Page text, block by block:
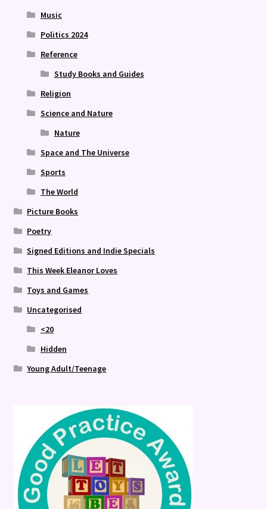
Music
Politics 2024
Reference
Study Books and Guides
Religion
Science and Nature
Nature
Space and The Universe
Sports
The World
Picture Books
Poetry
Signed Editions and Indie Specials
This Week Eleanor Loves
Toys and Games
Uncategorised
<20
Hidden
Young Adult/Teenage